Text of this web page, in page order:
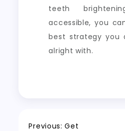
teeth
accessible, you
best strategy you
alright with.
Previous: Get